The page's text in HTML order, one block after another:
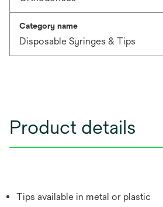
Category name
Disposable Syringes & Tips
Product details
Tips available in metal or plastic